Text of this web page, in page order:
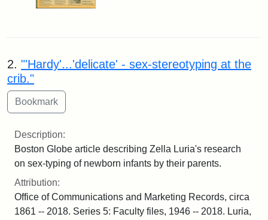
2. "'Hardy'...'delicate' - sex-stereotyping at the
crib."
Description:
Boston Globe article describing Zella Luria's research
on sex-typing of newborn infants by their parents.
Attribution:
Office of Communications and Marketing Records, circa
1861 -- 2018. Series 5: Faculty files, 1946 -- 2018. Luria,